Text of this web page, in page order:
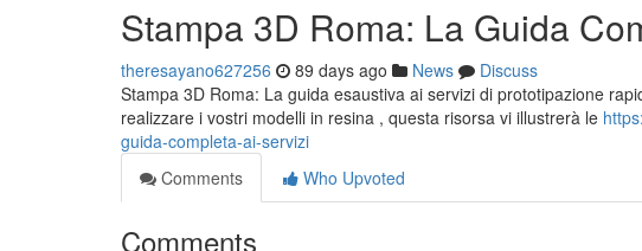
Stampa 3D Roma: La Guida
theresayano627256 89 days ago News
Discuss
Stampa 3D Roma: La guida esaustiva ai servizi di prototipazione
realizzare i vostri modelli in resina , questa risorsa vi illustrerà le
guida-completa-ai-servizi
Comments
Who Upvoted
Comments